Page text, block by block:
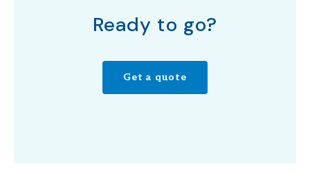
Ready to go?
Get a quote